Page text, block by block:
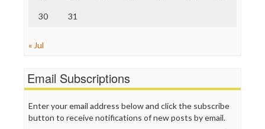
30 31
« Jul
Email Subscriptions
Enter your email address below and click the subscribe
button to receive notifications of new posts by email.